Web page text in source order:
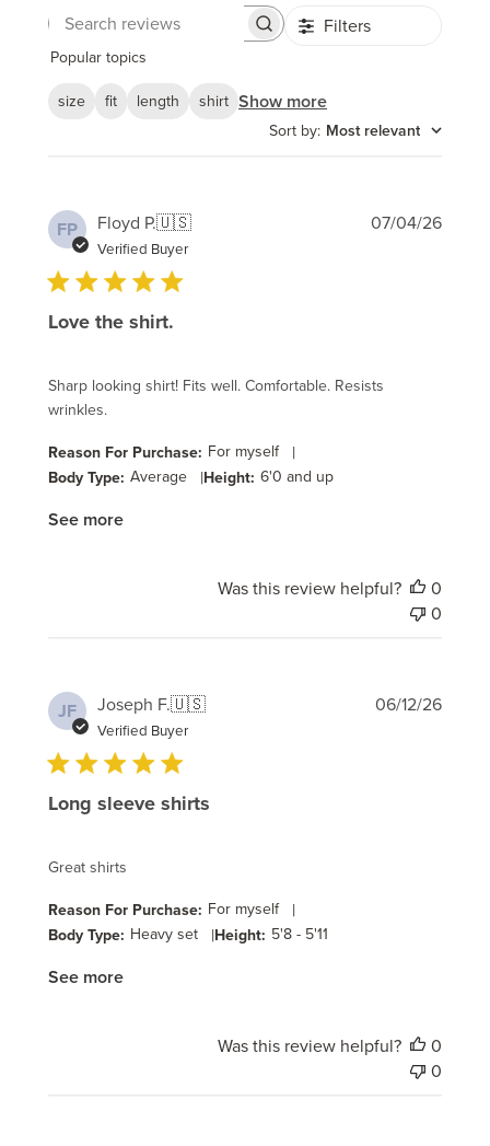
Search
Filters
Popular topics
size
fit length shirt Show more
Sort by: Most relevant
FP Floyd P.🇺🇸
Verified Buyer
Love the shirt.
Sharp looking shirt! Fits well. Comfortable. Resists
wrinkles.
Reason For Purchase: For myself |
Body Type: Average |Height: 6'0 and up
See more
07/04/26
Was this review helpful?
0
0
JF Joseph F.🇺🇸
Verified Buyer
Long sleeve shirts
Great shirts
Reason For Purchase: For myself |
Body Type: Heavy set |Height: 5'8 - 5'11
See more
06/12/26
Was this review helpful?
0
0